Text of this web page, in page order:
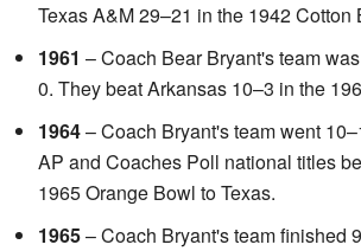
Texas A&M 29–21 in the 1942 Cotton
1961 – Coach Bear Bryant's team
0. They beat Arkansas 10–3 in the
1964– Coach Bryant's team went
AP and Coaches Poll national titles
1965 Orange Bowl to Texas.
1965– Coach Bryant's team finished